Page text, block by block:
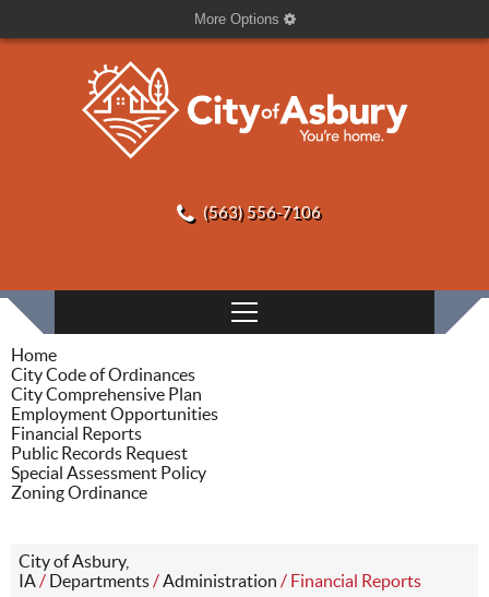
More Options
(563) 556-7106
Home
City Code of Ordinances
City Comprehensive Plan
Employment Opportunities
Financial Reports
Public Records Request
Special Assessment Policy
Zoning Ordinance
City of Asbury,
IA/ Departments/Administration / Financial Reports